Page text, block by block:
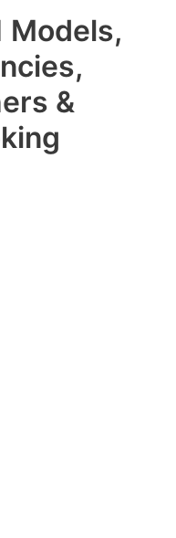
Models,
&